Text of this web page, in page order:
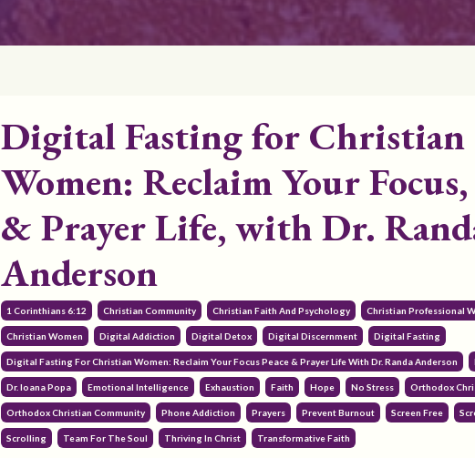
Digital Fasting for Christian
Women: Reclaim Your Focus,
& Prayer Life, with Dr.
Anderson
1 Corinthians 6:12 Christian Community Christian Faith And Psychology Christian Professional
Christian Women Digital Addiction Digital Detox Digital Discernment Digital Fasting
Digital Fasting For Christian Women: Reclaim Your Focus Peace & Prayer Life With Dr. Randa Anderson
Dr. Ioana Popa Emotional Intelligence Exhaustion Faith Hope No Stress Orthodox
Orthodox Christian Community Phone Addiction Prayers Prevent Burnout Screen Free
Scrolling Team For The Soul Thriving In Christ Transformative Faith